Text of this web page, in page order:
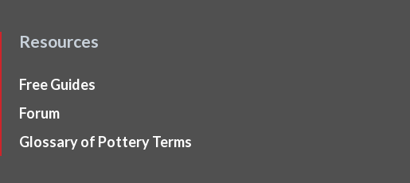
Resources
Free Guides
Forum
Glossary of Pottery Terms